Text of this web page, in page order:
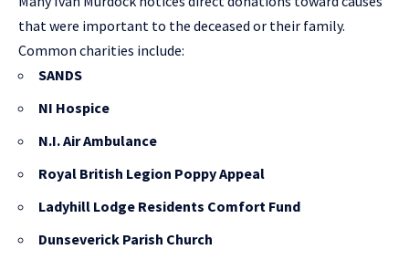
that were important to the deceased or their family.
Common charities include:
SANDS
NI Hospice
N.I. Air Ambulance
Royal British Legion Poppy Appeal
Ladyhill Lodge Residents Comfort Fund
Dunseverick Parish Church